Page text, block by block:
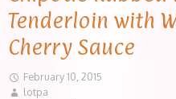
Tenderloin with
Cherry Sauce
February 10, 2015
lotpa